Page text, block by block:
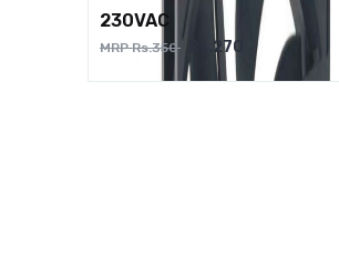
230VAC
MRP Rs.350 Rs.270